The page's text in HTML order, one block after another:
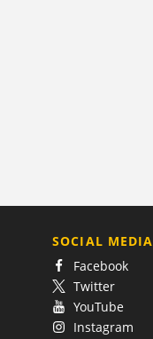
SOCIAL MEDIA
Facebook
Twitter
YouTube
Instagram